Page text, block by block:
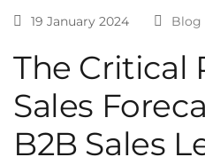
19 January 2024 Blog
The Critical
Sales
B2B Sales